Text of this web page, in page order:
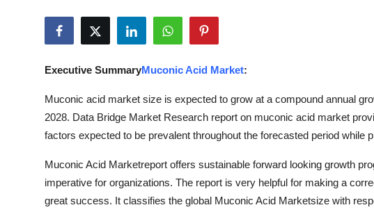
Advertise with US
How To
Support Number
Education
Crypto
Executive SummaryMuconic Acid Market:
Muconic acid market size is expected to grow at a compound annual
2028. Data Bridge Market Research report on muconic acid market
factors expected to be prevalent throughout the forecasted period while
Muconic Acid Marketreport offers sustainable forward looking growth
imperative for organizations. The report is very helpful for making a
great success. It classifies the global Muconic Acid Marketsize with